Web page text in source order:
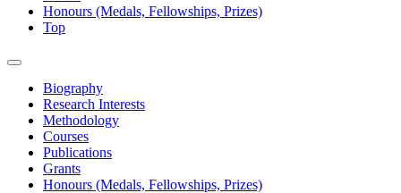
Honours (Medals, Fellowships, Prizes)
Top
Biography
Research Interests
Methodology
Courses
Publications
Grants
Honours (Medals, Fellowships, Prizes)